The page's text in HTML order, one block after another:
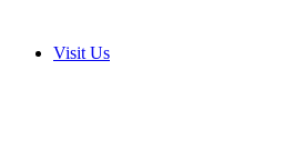
Visit Us